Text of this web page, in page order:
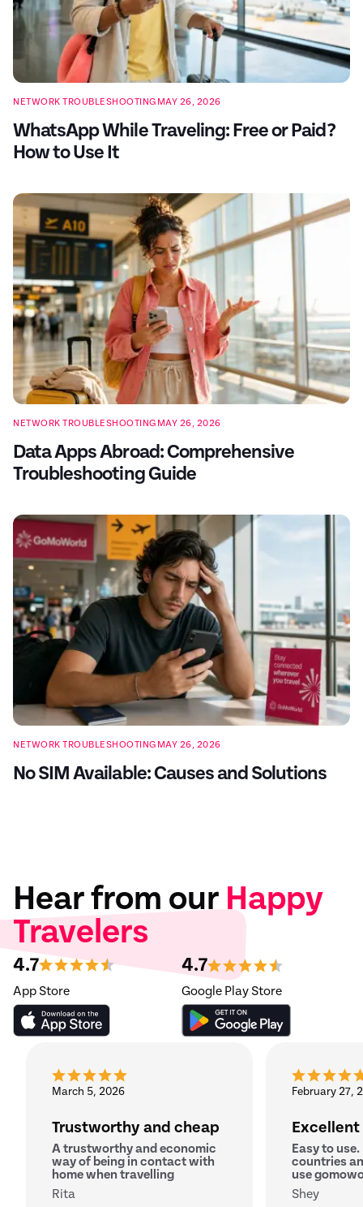
NETWORK TROUBLESHOOTING MAY 26, 2026
WhatsApp While Traveling: Free or Paid?
How to Use It
NETWORK TROUBLESHOOTING MAY 26, 2026
Data Apps Abroad: Comprehensive
Troubleshooting Guide
NETWORK TROUBLESHOOTING MAY 26, 2026
No SIM Available: Causes and Solutions
Hear from our Happy
Travelers
4.7
App Store
4.7
Google Play Store
March 5, 2026
Trustworthy and cheap
A trustworthy and economic
way of being in contact with
home when travelling
Rita
February 27,
Excellent
Easy to
countries
use
Shey